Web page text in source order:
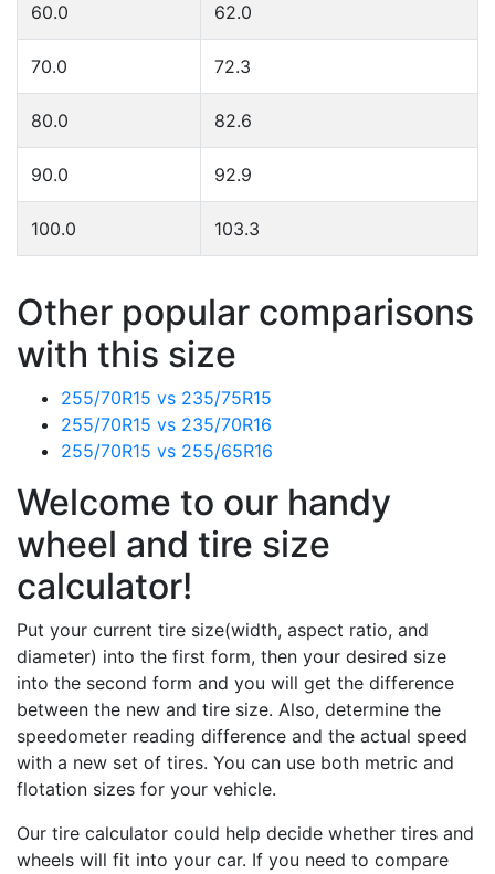
60.0 62.0
70.0 72.3
80.0 82.6
90.0 92.9
100.0 103.3
Other popular comparisons
with this size
255/70R15 vs 235/75R15
255/70R15 vs 235/70R16
255/70R15 vs 255/65R16
Welcome to our handy
wheel and tire size
calculator!
Put your current tire size(width, aspect ratio, and
diameter) into the first form, then your desired size
into the second form and you will get the difference
between the new and tire size. Also, determine the
speedometer reading difference and the actual speed
with a new set of tires. You can use both metric and
flotation sizes for your vehicle.
Our tire calculator could help decide whether tires and
wheels will fit into your car. If you need to compare